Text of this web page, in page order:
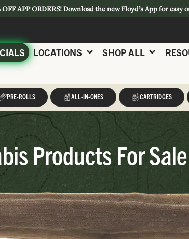
OFF APP ORDERS!Downloadthe new Floyd’s App for
LOCATIONS SHOP ALL
PRE-ROLLS ALL-IN-ONES CARTRIDGES
Products For Sale